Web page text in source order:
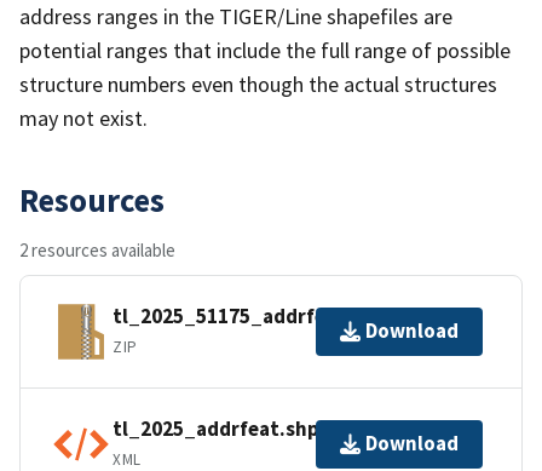
address ranges in the TIGER/Line shapefiles are
potential ranges that include the full range of possible
structure numbers even though the actual structures
may not exist.
Resources
2 resources available
tl_2025_51175_addrfeat.zip
ZIP
Download
tl_2025_addrfeat.shp.ea.iso.xml
XML
Download